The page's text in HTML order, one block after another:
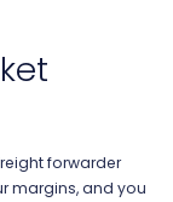
forwarder
margins, and you